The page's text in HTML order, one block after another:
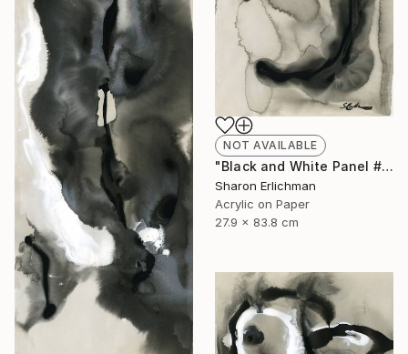
NOT AVAILABLE
"Black and White Panel #11" Painting
Sharon Erlichman
Acrylic on Paper
27.9 x 83.8 cm